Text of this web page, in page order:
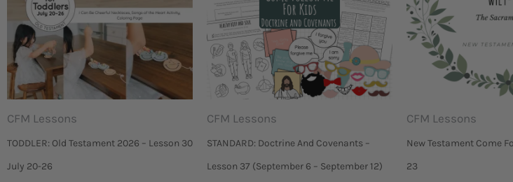
CFM Lessons
TODDLER: Old Testament 2026 – Lesson 30
July 20-26
CFM Lessons
STANDARD: Doctrine And Covenants –
Lesson 37 (September 6 – September 12)
CFM Lessons
New Testament Come
23